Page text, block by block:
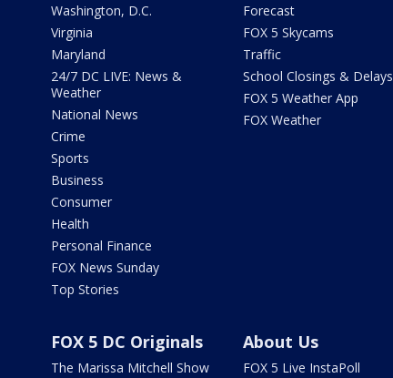
Washington, D.C.
Virginia
Maryland
24/7 DC LIVE: News &
Weather
National News
Crime
Sports
Business
Consumer
Health
Personal Finance
FOX News Sunday
Top Stories
Forecast
FOX 5 Skycams
Traffic
School Closings & Delays
FOX 5 Weather App
FOX Weather
FOX 5 DC Originals
The Marissa Mitchell Show
About Us
FOX 5 Live InstaPoll